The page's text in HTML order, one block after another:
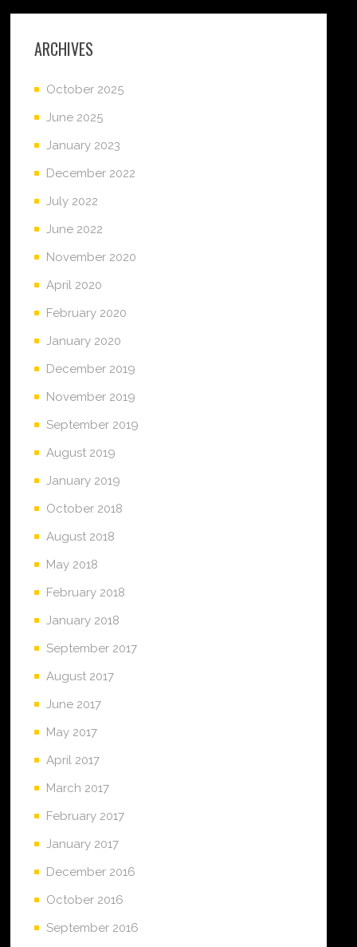
ARCHIVES
October 2025
June 2025
January 2023
December 2022
July 2022
June 2022
November 2020
April 2020
February 2020
January 2020
December 2019
November 2019
September 2019
August 2019
January 2019
October 2018
August 2018
May 2018
February 2018
January 2018
September 2017
August 2017
June 2017
May 2017
April 2017
March 2017
February 2017
January 2017
December 2016
October 2016
September 2016